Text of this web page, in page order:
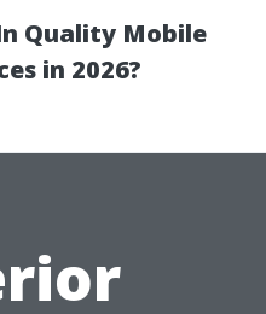
Quality Mobile
in 2026?